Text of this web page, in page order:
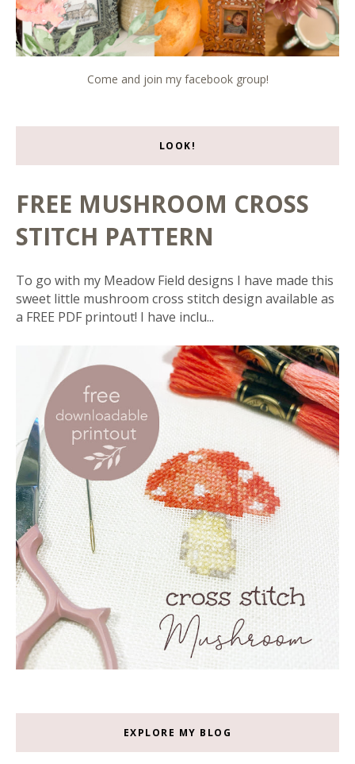
Come and join my facebook group!
LOOK!
FREE MUSHROOM CROSS
STITCH PATTERN
To go with my Meadow Field designs I have made this
sweet little mushroom cross stitch design available as
a FREE PDF printout! I have inclu...
EXPLORE MY BLOG